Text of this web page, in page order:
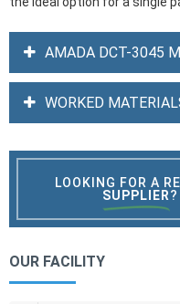
AMADA DCT-3045
WORKED
LOOKING FOR A
SUPPLIER?
OUR FACILITY